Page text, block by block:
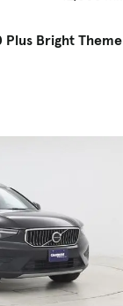
Plus Bright Theme